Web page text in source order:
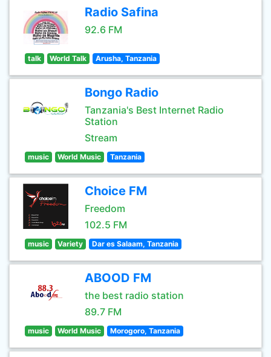
Radio Safina
92.6 FM
talk World Talk Arusha, Tanzania
Bongo Radio
Tanzania's Best Internet Radio
Station
Stream
music World Music Tanzania
Choice FM
Freedom
102.5 FM
music Variety Dar es Salaam, Tanzania
ABOOD FM
the best radio station
89.7 FM
music World Music Morogoro, Tanzania